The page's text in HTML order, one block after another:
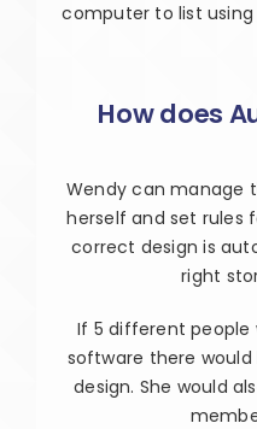
computer to list using
How does
Wendy can manage
herself and set rules
correct design is
right
If 5 different people
software there
design. She would